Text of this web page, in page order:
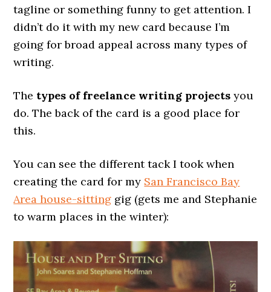
tagline or something funny to get attention. I
didn’t do it with my new card because I’m
going for broad appeal across many types of
writing.
The types of freelance writing projects you
do. The back of the card is a good place for
this.
You can see the different tack I took when
creating the card for my San Francisco Bay
Area house-sitting gig (gets me and Stephanie
to warm places in the winter):